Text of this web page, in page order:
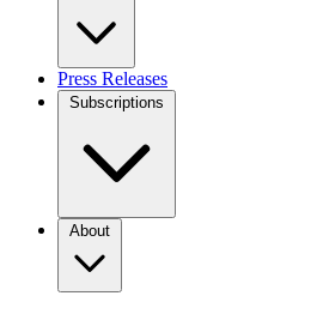
Press Releases
Subscriptions
About